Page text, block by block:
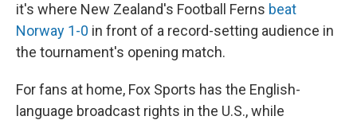
it's where New Zealand's Football Ferns beat
Norway 1-0 in front of a record-setting audience in
the tournament's opening match.
For fans at home, Fox Sports has the English-
language broadcast rights in the U.S., while